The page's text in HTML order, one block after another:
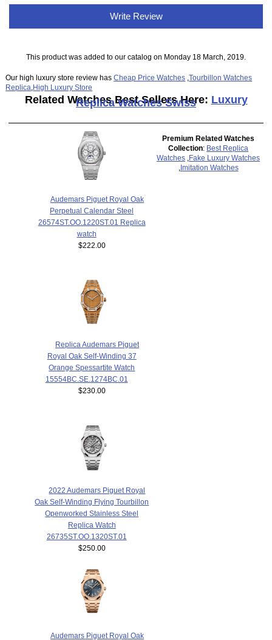
Write Review
This product was added to our catalog on Monday 18 March, 2019.
Our high luxury store review hasCheap Price Watches ,Tourbillon Watches
Replica High Luxury Store
Related Watches Best Sellers Here: Luxury
Replica Watches Swiss
Audemars Piguet Royal Oak
Perpetual Calendar Steel
26574ST.OO.1220ST.01 Replica
watch
$222.00
Replica Audemars Piguet
Royal Oak Self-Winding 37
Orange Spessartite Watch
15554BC.SE.1274BC.01
$230.00
2022 Audemars Piguet Royal
Oak Self-Winding Flying Tourbillon
Openworked Stainless Steel
Replica Watch
26735ST.OO.1320ST.01
$250.00
Audemars Piguet Royal Oak
Premium Related Watches
Collection: Best Replica
Watches
Fake Luxury Watches
Imitation Watches